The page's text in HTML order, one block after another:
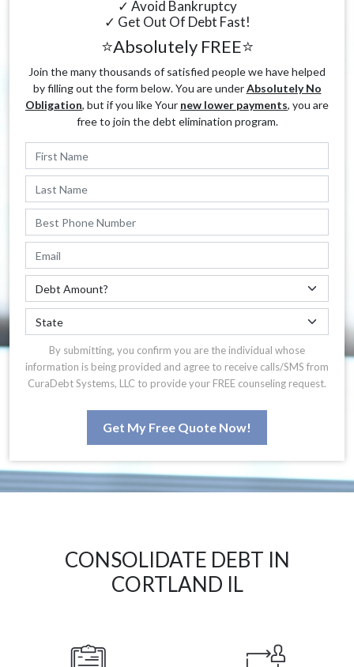
✓ Avoid Bankruptcy
✓ Get Out Of Debt Fast!
⭐Absolutely FREE⭐
Join the many thousands of satisfied people we have helped
by filling out the form below. You are underAbsolutely No
Obligation, but if you like Your new lower payments, you are
free to join the debt elimination program.
By submitting, you confirm you are the individual whose
information is being provided and agree to receive calls/SMS from
CuraDebt Systems, LLC to provide your FREE counseling request.
Get My Free Quote Now!
CONSOLIDATE DEBT IN
CORTLAND IL